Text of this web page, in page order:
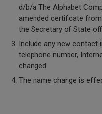
d/b/a The Alphabet
amended certificate
the Secretary of State
Include any new contact
telephone number,
changed.
The name change is